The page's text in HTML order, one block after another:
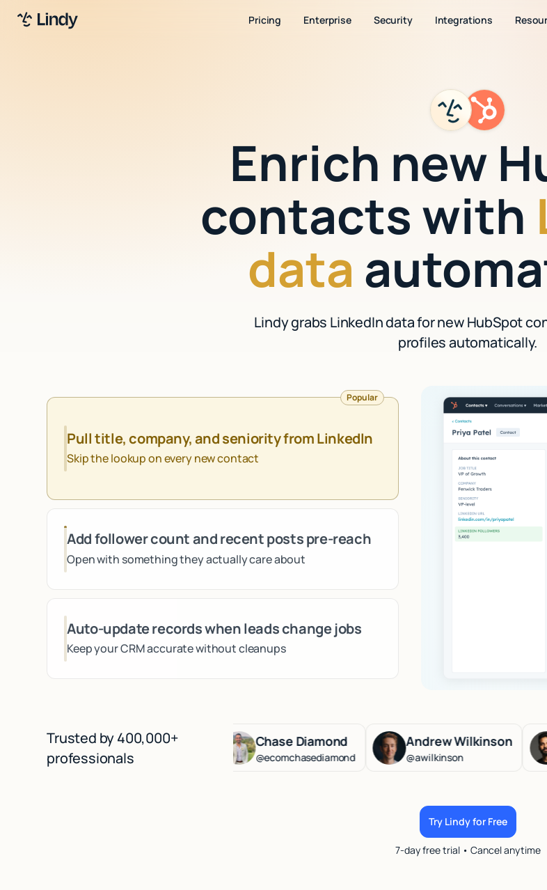
Pricing Enterprise Security Integrations
Enrich new
contacts with
data
Lindy grabs LinkedIn data for new HubSpot
profiles automatically.
Skip the lookup on every new contact
Popular
Open with something they actually care about
Auto-update records when leads change jobs
Keep your CRM accurate without cleanups
Trusted by 400,000+
professionals
Lenny Rachitsky
@lennysan
Chase Diamond
@ecomchasediamond
Andrew Wilkinson
@awilkinson
Try Lindy for Free
7-day free trial • Cancel anytime